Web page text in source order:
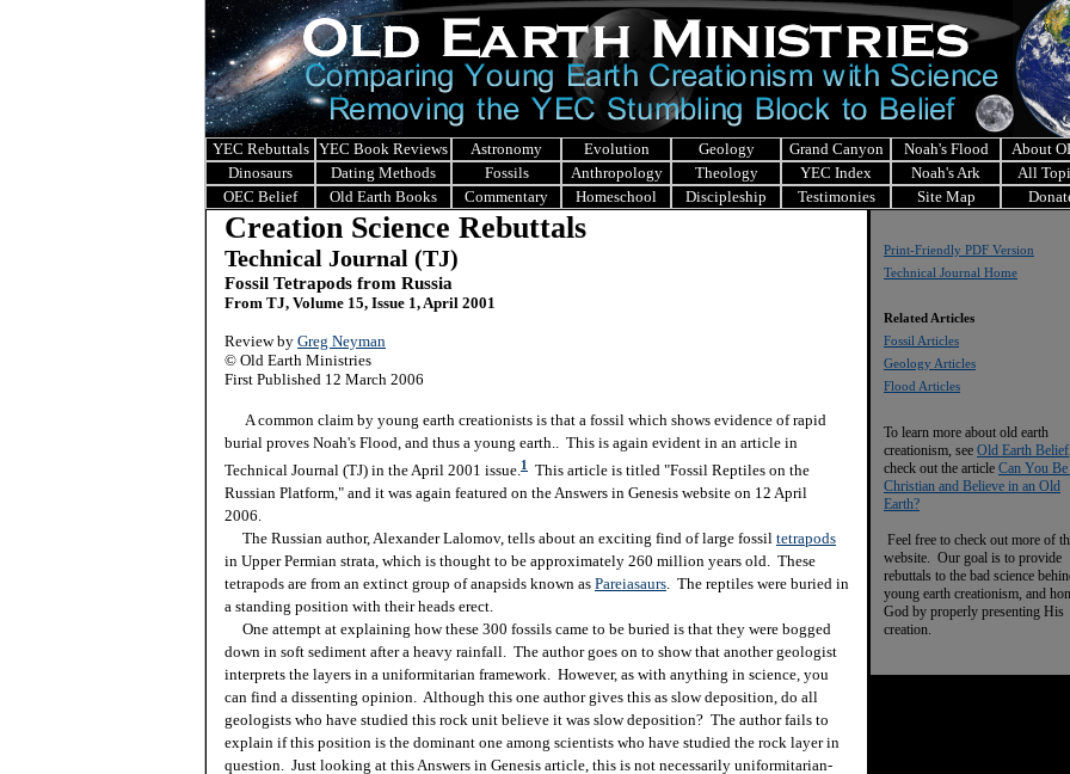
YEC Rebuttals YEC Book Reviews Astronomy Evolution Geology Grand Canyon Noah's Flood
About
Dinosaurs
Dating Methods Fossils Anthropology Theology YEC Index Noah's Ark
All
OEC Belief
Old Earth Books Commentary Homeschool Discipleship Testimonies Site Map
Creation Science Rebuttals
Technical Journal (TJ)
Fossil Tetrapods from Russia
From TJ, Volume 15, Issue 1, April 2001
Review by Greg Neyman
© Old Earth Ministries
First Published 12 March 2006
A common claim by young earth creationists is that a fossil which shows evidence of rapid
burial proves Noah's Flood, and thus a young earth.. This is again evident in an article in
Technical Journal (TJ) in the April 2001 issue.1
This article is titled "Fossil Reptiles on the
Russian Platform," and it was again featured on the Answers in Genesis website on 12 April
2006.
The Russian author, Alexander Lalomov, tells about an exciting find of large fossil tetrapods
in Upper Permian strata, which is thought to be approximately 260 million years old. These
tetrapods are from an extinct group of anapsids known as Pareiasaurs. The reptiles were buried in
a standing position with their heads erect.
One attempt at explaining how these 300 fossils came to be buried is that they were bogged
down in soft sediment after a heavy rainfall. The author goes on to show that another geologist
interprets the layers in a uniformitarian framework. However, as with anything in science, you
can find a dissenting opinion. Although this one author gives this as slow deposition, do all
geologists who have studied this rock unit believe it was slow deposition? The author fails to
explain if this position is the dominant one among scientists who have studied the rock layer in
question. Just looking at this Answers in Genesis article, this is not necessarily uniformitarian-
Print-Friendly PDF Version
Technical Journal Home
Related Articles
Fossil Articles
Geology Articles
Flood Articles
To learn more about old earth
creationism, see Old Earth Belief
check out the article Can You
Christian and Believe in an Old
Earth?
Feel free to check out more of
website. Our goal is to provide
rebuttals to the bad science
young earth creationism, and
God by properly presenting His
creation.